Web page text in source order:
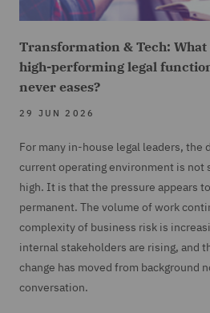
Transformation & Tech:
high-performing legal
never eases?
29 JUN 2026
For many in-house legal leaders, the
current operating environment is not
high. It is that the pressure appears
permanent. The volume of work
complexity of business risk is
internal stakeholders are rising, and
change has moved from background
conversation.